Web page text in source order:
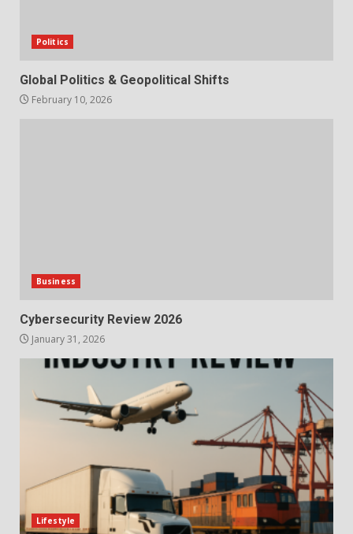
Politics
Global Politics & Geopolitical Shifts
February 10, 2026
Business
Cybersecurity Review 2026
January 31, 2026
Lifestyle